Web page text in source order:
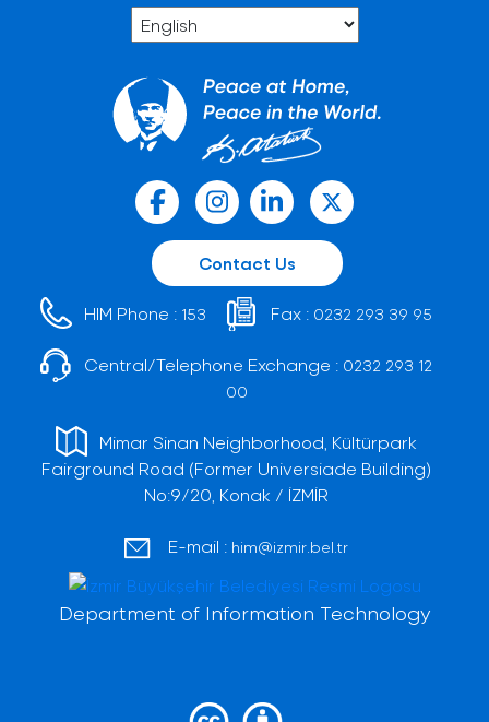
Contact Us
HIM Phone : 153 Fax : 0232 293 39 95
Central/Telephone Exchange : 0232 293 12
00
Mimar Sinan Neighborhood, Kültürpark
Fairground Road (Former Universiade Building)
No:9/20, Konak / İZMİR
E-mail : him@izmir.bel.tr
Department of Information Technology